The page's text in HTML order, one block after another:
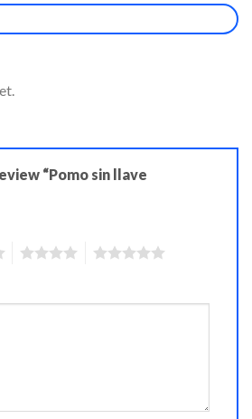
“Pomo sin llave